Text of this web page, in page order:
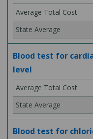
Blood test for
level
Blood test for